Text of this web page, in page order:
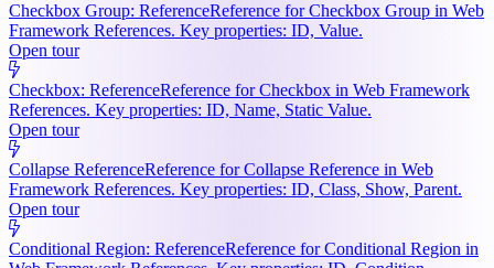
Checkbox Group: ReferenceReference for Checkbox Group in Web
Framework References. Key properties: ID, Value.
Open tour
Checkbox: ReferenceReference for Checkbox in Web Framework
References. Key properties: ID, Name, Static Value.
Open tour
Collapse ReferenceReference for Collapse Reference in Web
Framework References. Key properties: ID, Class, Show, Parent.
Open tour
Conditional Region: ReferenceReference for Conditional Region in